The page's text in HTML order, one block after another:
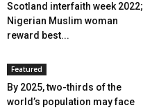
Scotland interfaith week 2022;
Nigerian Muslim woman
reward best...
Featured
By 2025, two-thirds of the
world’s population may face